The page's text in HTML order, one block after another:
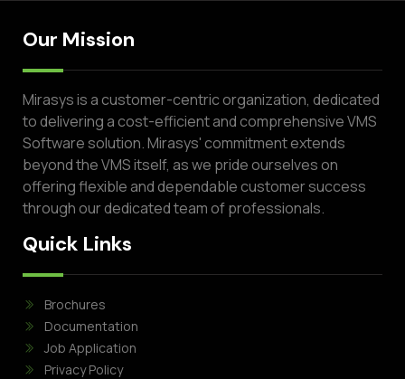
Our Mission
Mirasys is a customer-centric organization, dedicated
to delivering a cost-efficient and comprehensive VMS
Software solution. Mirasys' commitment extends
beyond the VMS itself, as we pride ourselves on
offering flexible and dependable customer success
through our dedicated team of professionals.
Quick Links
Brochures
Documentation
Job Application
Privacy Policy